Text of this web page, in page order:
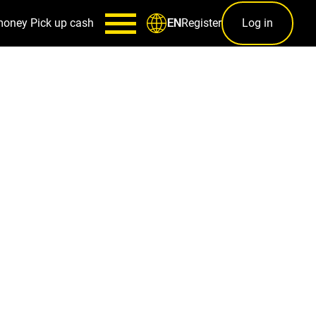
Pick up cash ENRegister Log in